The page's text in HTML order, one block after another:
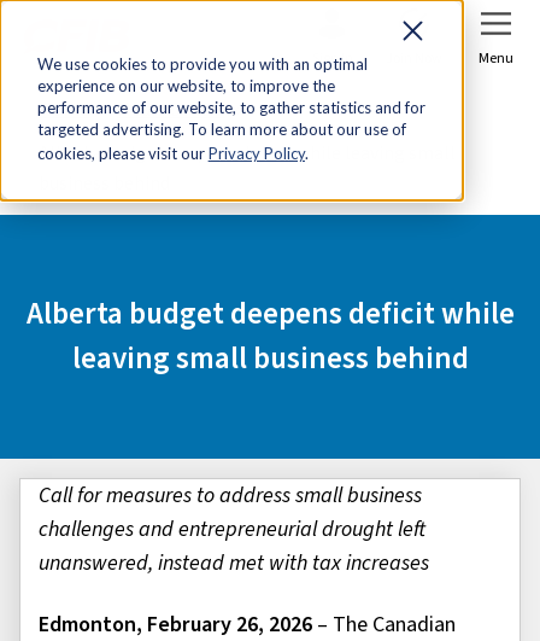
We use cookies to provide you with an optimal
experience on our website, to improve the
performance of our website, to gather statistics and for
targeted advertising. To learn more about our use of
cookies, please visit ourPrivacy Policy.
Sign In Menu
Home
Media Centre
Alberta budget deepens deficit while leaving small
Alberta budget deepens deficit while
leaving small business behind
Call for measures to address small business
challenges and entrepreneurial drought left
unanswered, instead met with tax increases
Edmonton, February 26, 2026 – The Canadian